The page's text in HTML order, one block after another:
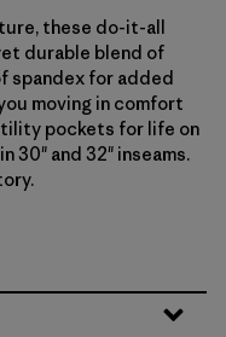
these do-it-all
durable blend of
spandex for added
moving in comfort
pockets for life on
30" and 32" inseams.